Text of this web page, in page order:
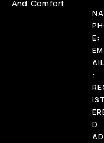
And Comfort.
E:
EM
AIL
:
IST
D
AD